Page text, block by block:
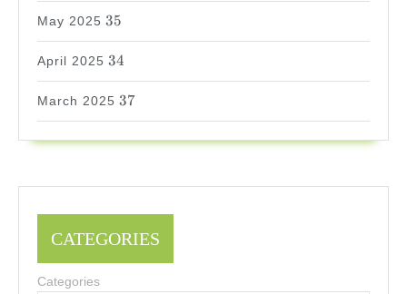
May 2025
35
35
April 2025
34
34
March 2025
37
37
CATEGORIES
Categories